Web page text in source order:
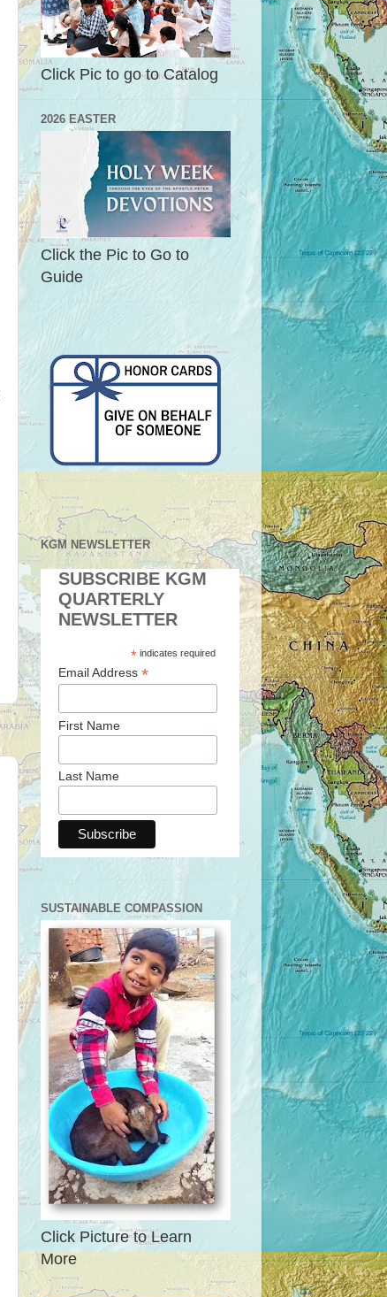
Click Pic to go to Catalog
2026 EASTER
Click the Pic to Go to
Guide
KGM NEWSLETTER
SUBSCRIBE KGM
QUARTERLY
NEWSLETTER
*indicates required
Email Address *
First Name
Last Name
SUSTAINABLE COMPASSION
Click Picture to Learn
More